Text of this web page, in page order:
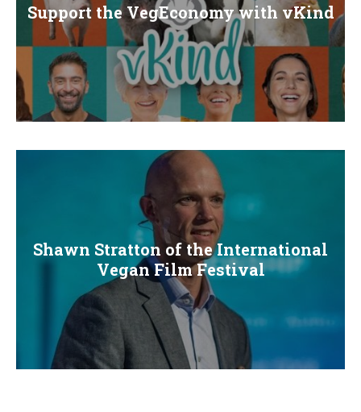
E
N
Support the VegEconomy with vKind
Shawn Stratton of the International
Vegan Film Festival